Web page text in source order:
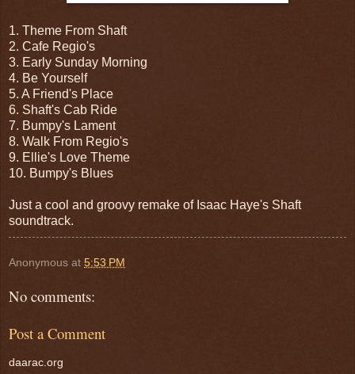
1. Theme From Shaft
2. Cafe Regio's
3. Early Sunday Morning
4. Be Yourself
5. A Friend's Place
6. Shaft's Cab Ride
7. Bumpy's Lament
8. Walk From Regio's
9. Ellie's Love Theme
10. Bumpy's Blues
Just a cool and groovy remake of Isaac Haye's Shaft
soundtrack.
Anonymous at 5:53 PM
No comments:
Post a Comment
daarac.org